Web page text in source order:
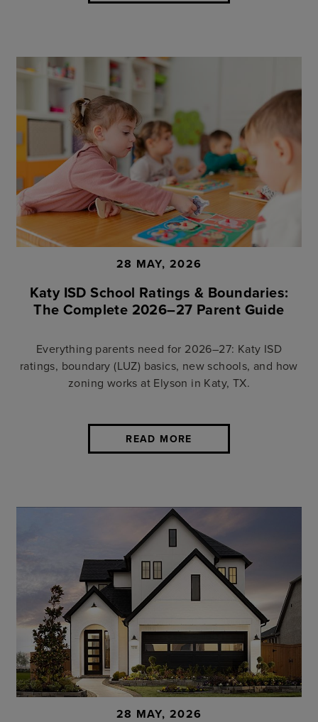
28 MAY, 2026
Katy ISD School Ratings & Boundaries:
The Complete 2026–27 Parent Guide
Everything parents need for 2026–27: Katy ISD
ratings, boundary (LUZ) basics, new schools, and how
zoning works at Elyson in Katy, TX.
READ MORE
28 MAY, 2026